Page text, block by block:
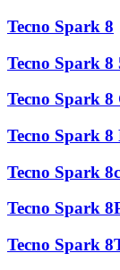
Tecno Spark 8
Tecno Spark 8
Tecno Spark 8
Tecno Spark 8
Tecno Spark 8c
Tecno Spark
Tecno Spark